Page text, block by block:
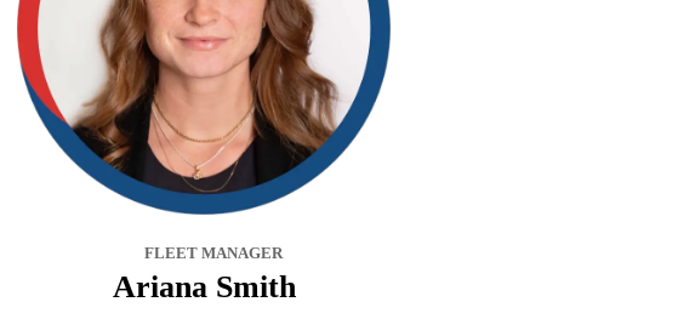
FLEET MANAGER
Ariana Smith